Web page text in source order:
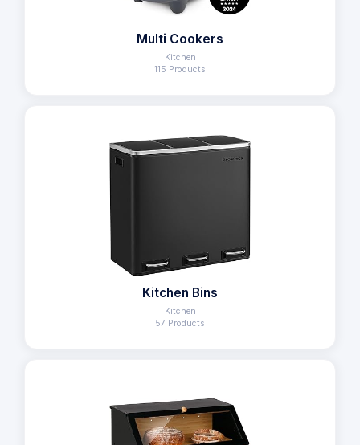
Multi Cookers
Kitchen
115 Products
Kitchen Bins
Kitchen
57 Products